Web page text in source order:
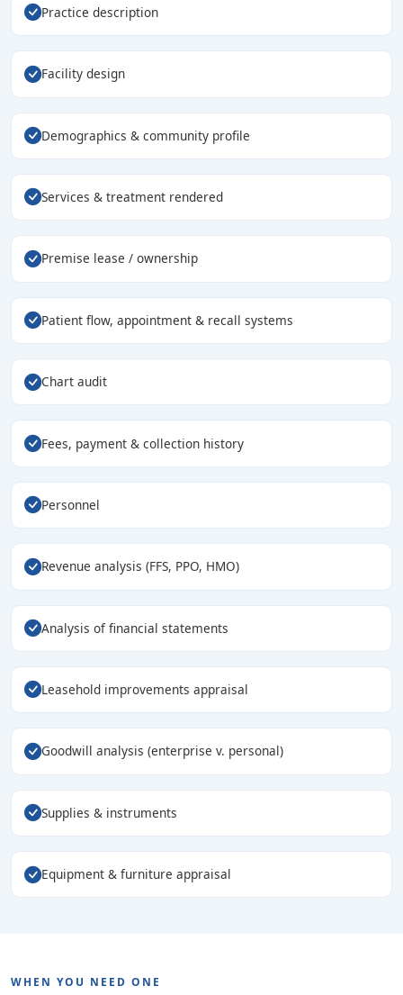
Practice description
Facility design
Demographics & community profile
Services & treatment rendered
Premise lease / ownership
Patient flow, appointment & recall systems
Chart audit
Fees, payment & collection history
Personnel
Revenue analysis (FFS, PPO, HMO)
Analysis of financial statements
Leasehold improvements appraisal
Goodwill analysis (enterprise v. personal)
Supplies & instruments
Equipment & furniture appraisal
WHEN YOU NEED ONE